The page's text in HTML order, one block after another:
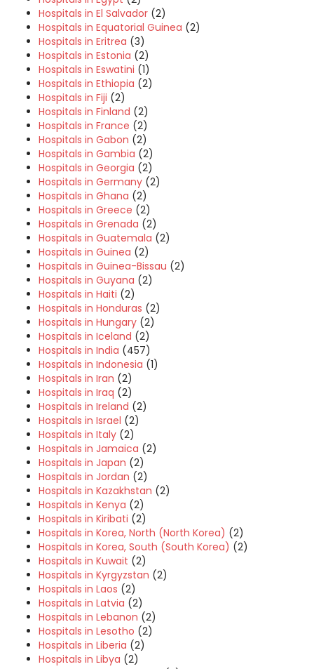
Hospitals in El Salvador (2)
Hospitals in Equatorial Guinea (2)
Hospitals in Eritrea (3)
Hospitals in Estonia (2)
Hospitals in Eswatini (1)
Hospitals in Ethiopia (2)
Hospitals in Fiji (2)
Hospitals in Finland (2)
Hospitals in France (2)
Hospitals in Gabon (2)
Hospitals in Gambia (2)
Hospitals in Georgia (2)
Hospitals in Germany (2)
Hospitals in Ghana (2)
Hospitals in Greece (2)
Hospitals in Grenada (2)
Hospitals in Guatemala (2)
Hospitals in Guinea (2)
Hospitals in Guinea-Bissau (2)
Hospitals in Guyana (2)
Hospitals in Haiti (2)
Hospitals in Honduras (2)
Hospitals in Hungary (2)
Hospitals in Iceland (2)
Hospitals in India (457)
Hospitals in Indonesia (1)
Hospitals in Iran (2)
Hospitals in Iraq (2)
Hospitals in Ireland (2)
Hospitals in Israel (2)
Hospitals in Italy (2)
Hospitals in Jamaica (2)
Hospitals in Japan (2)
Hospitals in Jordan (2)
Hospitals in Kazakhstan (2)
Hospitals in Kenya (2)
Hospitals in Kiribati (2)
Hospitals in Korea, North (North Korea) (2)
Hospitals in Korea, South (South Korea) (2)
Hospitals in Kuwait (2)
Hospitals in Kyrgyzstan (2)
Hospitals in Laos (2)
Hospitals in Latvia (2)
Hospitals in Lebanon (2)
Hospitals in Lesotho (2)
Hospitals in Liberia (2)
Hospitals in Libya (2)